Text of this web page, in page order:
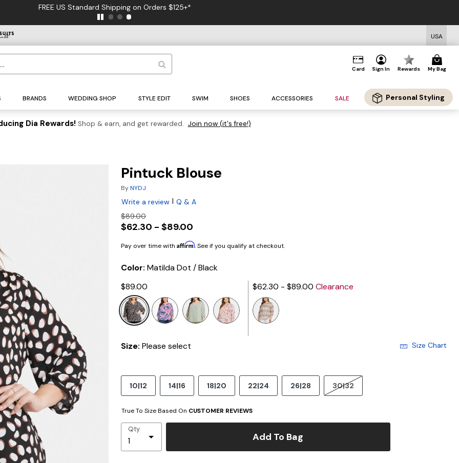
FREE US Standard Shipping on Orders $125+*
USA
Card Sign In Rewards My Bag
BRANDS WEDDING SHOP STYLE EDIT SWIM SHOES ACCESSORIES SALE Personal Styling
Dia Rewards! Shop & earn, and get rewarded. Join now (it's free!)
Pintuck Blouse
ByNYDJ
Write a review | Q & A
$89.00
$62.30 - $89.00
Pay over time with Affirm. See if you qualify at checkout.
Color: Matilda Dot / Black
$89.00
selected
$62.30 - $89.00 Clearance
Size: Please select Size Chart
10|12 14|16 18|20 22|24 26|28 30|32
True To Size Based On CUSTOMER REVIEWS
Qty
Add To Bag